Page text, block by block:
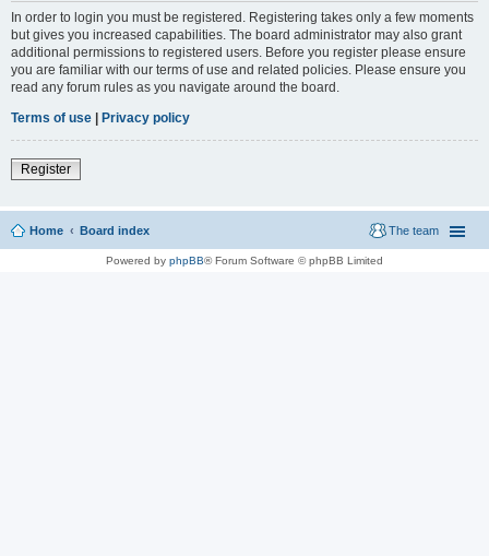
In order to login you must be registered. Registering takes only a few moments
but gives you increased capabilities. The board administrator may also grant
additional permissions to registered users. Before you register please ensure
you are familiar with our terms of use and related policies. Please ensure you
read any forum rules as you navigate around the board.
Terms of use | Privacy policy
Register
Home Board index The team
Powered by phpBB® Forum Software © phpBB Limited